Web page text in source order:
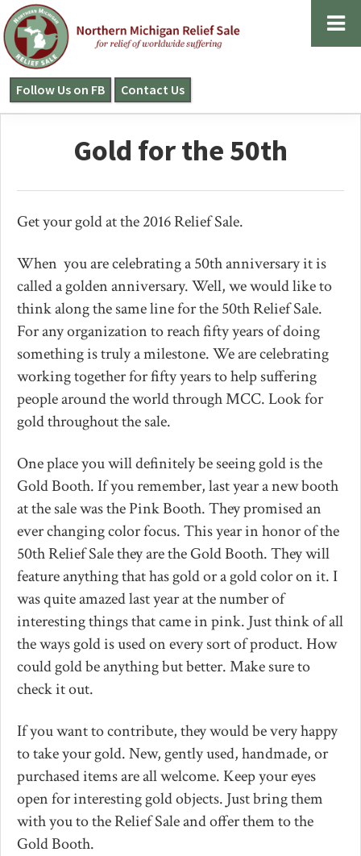
Skip
to
primary
navigation
Skip
to
main
content
Skip
to
primary
sidebar
NORTHERN
MICHIGAN
Follow Us on FB Contact Us
Gold for the 50th
Get your gold at the 2016 Relief Sale.
When you are celebrating a 50th anniversary it is
called a golden anniversary. Well, we would like to
think along the same line for the 50th Relief Sale.
For any organization to reach fifty years of doing
something is truly a milestone. We are celebrating
working together for fifty years to help suffering
people around the world through MCC. Look for
gold throughout the sale.
One place you will definitely be seeing gold is the
Gold Booth. If you remember, last year a new booth
at the sale was the Pink Booth. They promised an
ever changing color focus. This year in honor of the
50th Relief Sale they are the Gold Booth. They will
feature anything that has gold or a gold color on it. I
was quite amazed last year at the number of
interesting things that came in pink. Just think of all
the ways gold is used on every sort of product. How
could gold be anything but better. Make sure to
check it out.
If you want to contribute, they would be very happy
to take your gold. New, gently used, handmade, or
purchased items are all welcome. Keep your eyes
open for interesting gold objects. Just bring them
with you to the Relief Sale and offer them to the
Gold Booth.